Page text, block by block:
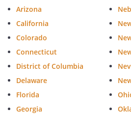
I further declare under
under the laws of California
related to the individual
advance health care
marriage, or adoption, and
my knowledge, I am not
part of the individual's
her death under a will now
operation of law.
Arizona
California
Colorado
Connecticut
District of Columbia
Delaware
Florida
Georgia